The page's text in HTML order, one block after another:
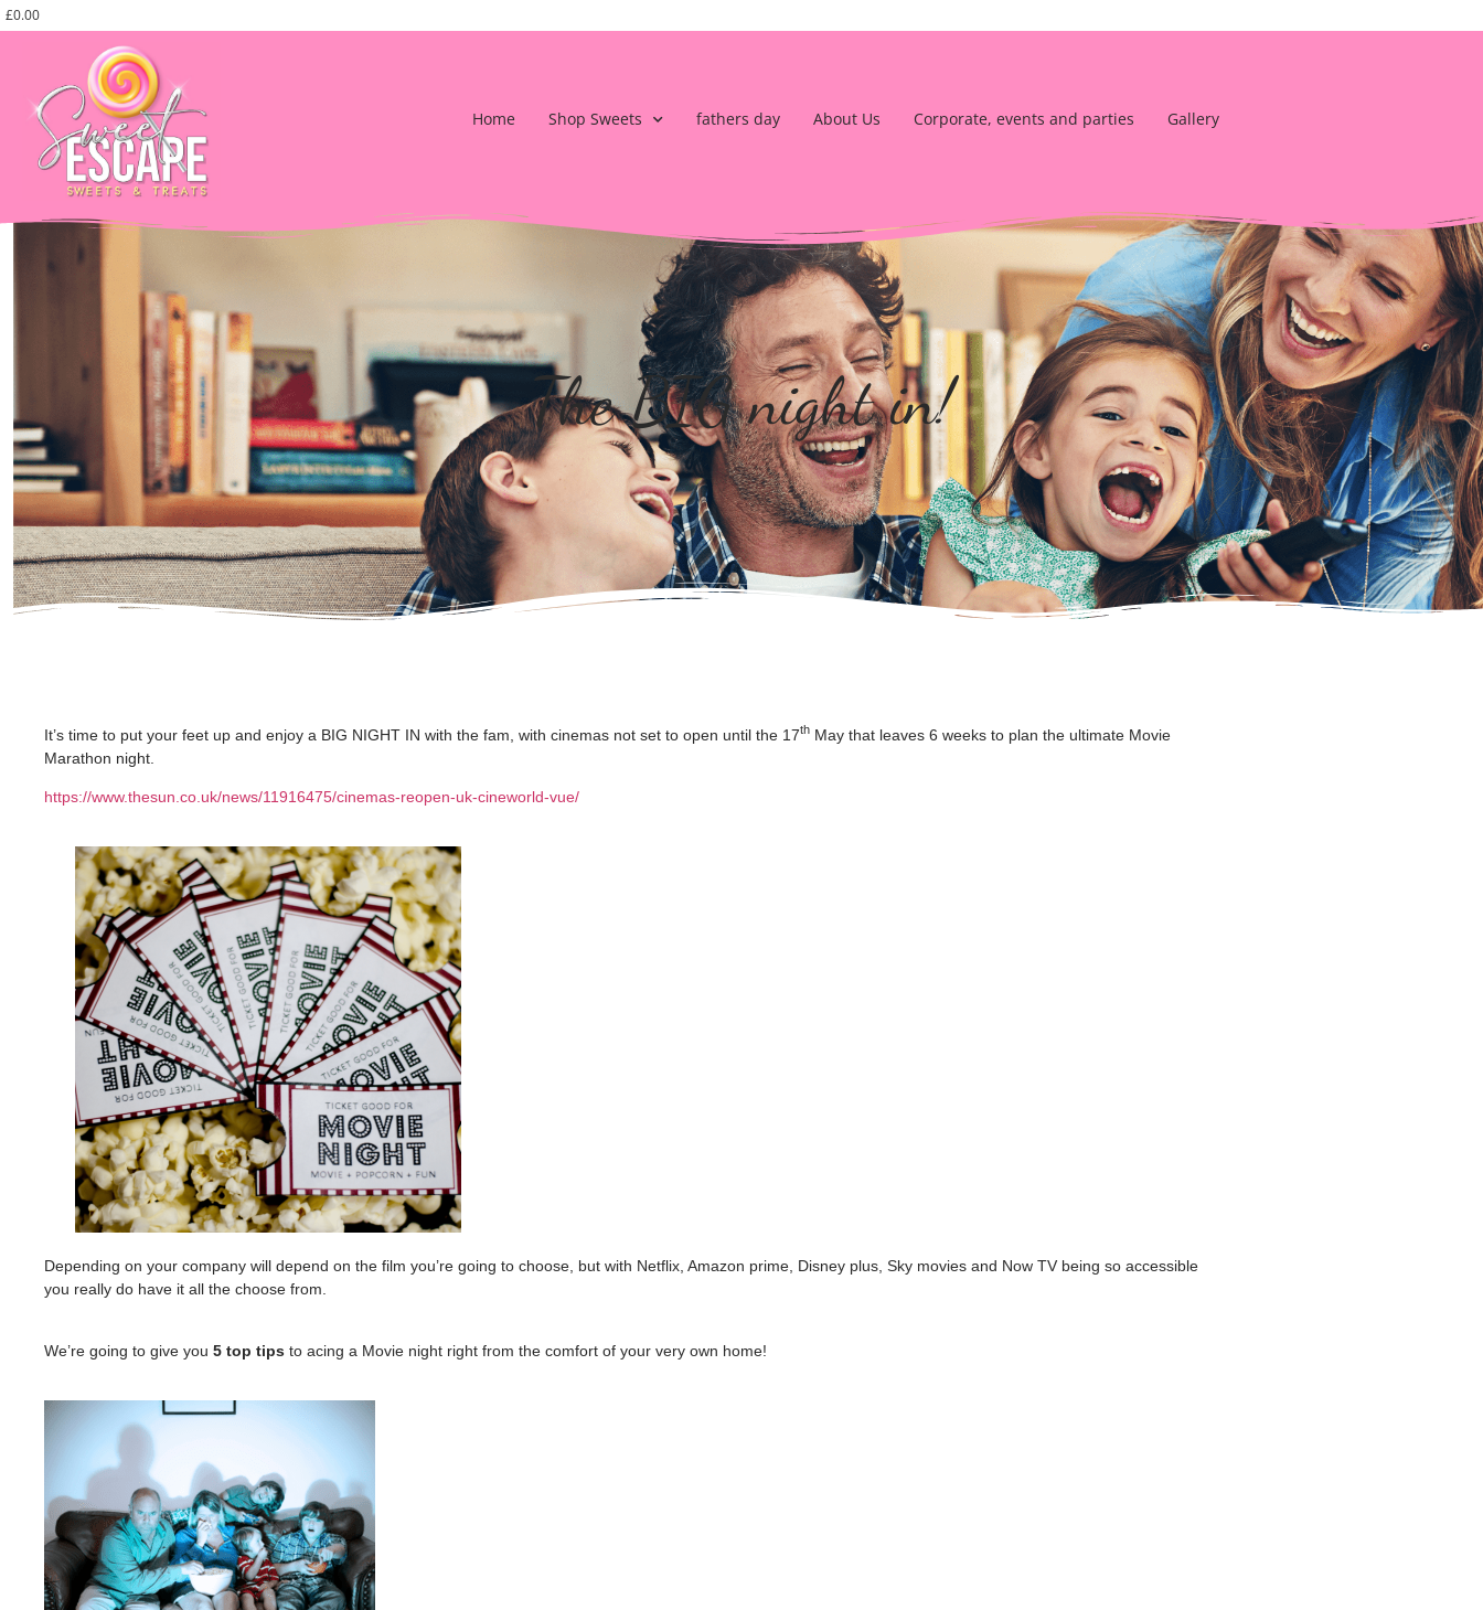
£0.00
Home Shop Sweets fathers day About Us Corporate, events and parties Gallery
The BIG night in!
It’s time to put your feet up and enjoy a BIG NIGHT IN with the fam, with cinemas not set to open until the 17th May that leaves 6 weeks to plan the ultimate Movie
Marathon night.
https://www.thesun.co.uk/news/11916475/cinemas-reopen-uk-cineworld-vue/
Depending on your company will depend on the film you’re going to choose, but with Netflix, Amazon prime, Disney plus, Sky movies and Now TV being so accessible
you really do have it all the choose from.
We’re going to give you 5 top tips to acing a Movie night right from the comfort of your very own home!